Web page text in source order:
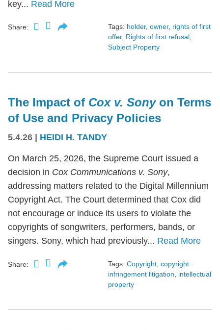
key... Read More
Share: Tags: holder, owner, rights of first
offer, Rights of first refusal,
Subject Property
The Impact of Cox v. Sony on Terms
of Use and Privacy Policies
5.4.26 HEIDI H. TANDY
On March 25, 2026, the Supreme Court issued a
decision in Cox Communications v. Sony,
addressing matters related to the Digital Millennium
Copyright Act. The Court determined that Cox did
not encourage or induce its users to violate the
copyrights of songwriters, performers, bands, or
singers. Sony, which had previously... Read More
Share: Tags: Copyright copyright
infringement litigation
intellectual
property